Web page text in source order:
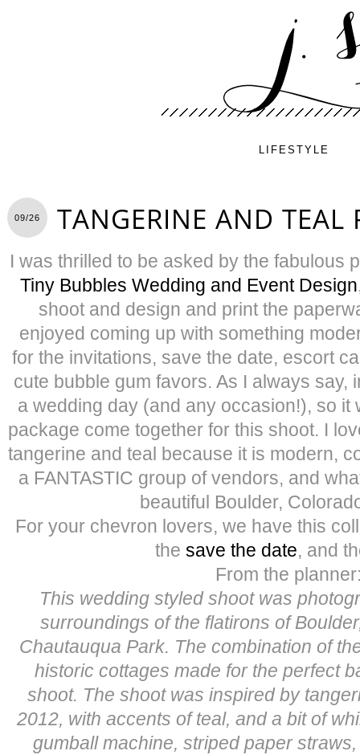
LIFESTYLE
09/26 TANGERINE AND TEAL
I was thrilled to be asked by the fabulous
Tiny Bubbles Wedding and Event Design
shoot and design and print the
enjoyed coming up with something
for the invitations, save the date, escort
cute bubble gum favors. As I always say,
a wedding day (and any occasion!), so it
package come together for this shoot. I
tangerine and teal because it is modern,
a FANTASTIC group of vendors, and
beautiful Boulder,
For your chevron lovers, we have this
the save the date, and
From the
This wedding styled shoot was
surroundings of the flatirons of
Chautauqua Park. The combination of
historic cottages made for the perfect
shoot. The shoot was inspired by
2012, with accents of teal, and a bit of
gumball machine, striped paper